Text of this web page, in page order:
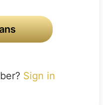
Sign in